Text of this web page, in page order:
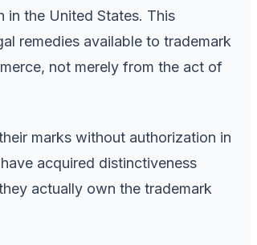
the United States. This
remedies available to trademark
not merely from the act of
marks without authorization in
acquired distinctiveness
actually own the trademark